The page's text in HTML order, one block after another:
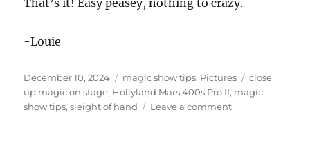
That’s it! Easy peasey, nothing to crazy.
-Louie
Posted
on
December 10, 2024 Categories
magic show tips, Pictures Tags
close
up magic on stage, Hollyland Mars 400s Pro II, magic
show tips,sleight of hand Leave a commenton